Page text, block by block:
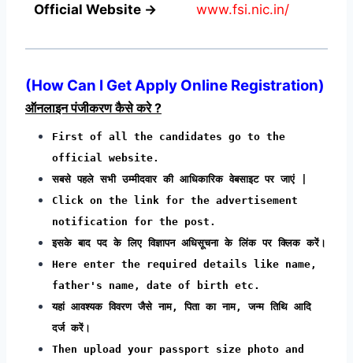
Official Website → www.fsi.nic.in/
(How Can I Get Apply Online Registration)
ऑनलाइन पंजीकरण कैसे करे ?
First of all the candidates go to the
official website.
सबसे पहले सभी उम्मीदवार की आधिकारिक वेबसाइट पर जाएं |
Click on the link for the advertisement
notification for the post.
इसके बाद पद के लिए विज्ञापन अधिसूचना के लिंक पर क्लिक करें।
Here enter the required details like name,
father's name, date of birth etc.
यहां आवश्यक विवरण जैसे नाम, पिता का नाम, जन्म तिथि आदि
दर्ज करें।
Then upload your passport size photo and